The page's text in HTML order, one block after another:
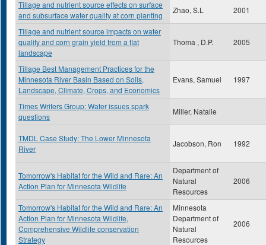
Tillage and nutrient source effects on surface
and subsurface water quality at corn planting
Zhao, S.L 2001
Tillage and nutrient source impacts on water
quality and corn grain yield from a flat
landscape
Thoma , D.P. 2005
Tillage Best Management Practices for the
Minnesota River Basin Based on Soils,
Landscape, Climate, Crops, and Economics
Evans, Samuel 1997
Times Writers Group: Water issues spark
questions
Miller, Natalie
TMDL Case Study: The Lower Minnesota
River
Jacobson, Ron 1992
Tomorrow's Habitat for the Wild and Rare: An
Action Plan for Minnesota Wildlife
Department of
Natural
Resources
2006
Tomorrow's Habitat for the Wild and Rare: An
Action Plan for Minnesota Wildlife,
Comprehensive Wildlife conservation
Strategy
Minnesota
Department of
Natural
Resources
2006